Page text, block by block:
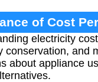
of Cost
Calculation
electricity
conservation, and
about appliance